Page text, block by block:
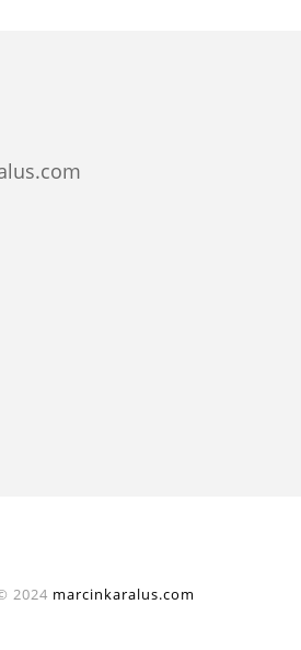
2024 marcinkaralus.com